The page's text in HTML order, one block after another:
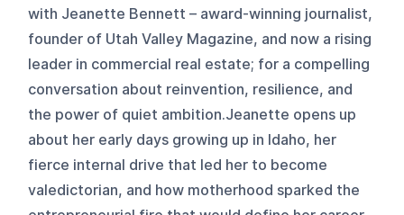
with Jeanette Bennett – award-winning journalist,
founder of Utah Valley Magazine, and now a rising
leader in commercial real estate; for a compelling
conversation about reinvention, resilience, and
the power of quiet ambition.Jeanette opens up
about her early days growing up in Idaho, her
fierce internal drive that led her to become
valedictorian, and how motherhood sparked the